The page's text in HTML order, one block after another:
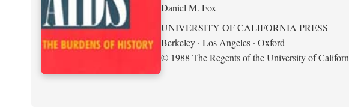
Daniel M. Fox
UNIVERSITY OF CALIFORNIA PRESS
Berkeley · Los Angeles · Oxford
© 1988 The Regents of the University of